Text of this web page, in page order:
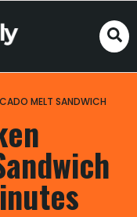
MELT SANDWICH